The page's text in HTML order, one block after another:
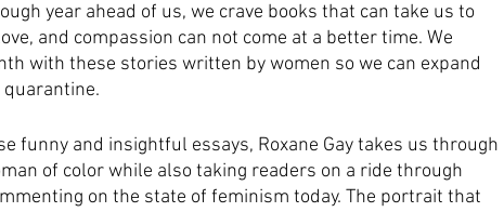
year ahead of us, we crave books that can take us to
and compassion can not come at a better time. We
with these stories written by women so we can expand
funny and insightful essays, Roxane Gay takes us through
of color while also taking readers on a ride through
on the state of feminism today. The portrait that